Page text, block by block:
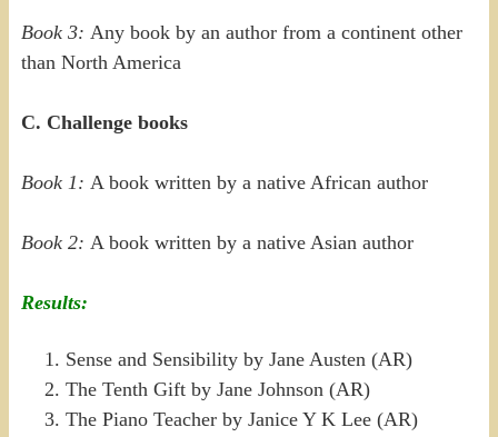
Book 3: Any book by an author from a continent other
than North America
C. Challenge books
Book 1: A book written by a native African author
Book 2: A book written by a native Asian author
Results:
Sense and Sensibility by Jane Austen (AR)
The Tenth Gift by Jane Johnson (AR)
The Piano Teacher by Janice Y K Lee (AR)